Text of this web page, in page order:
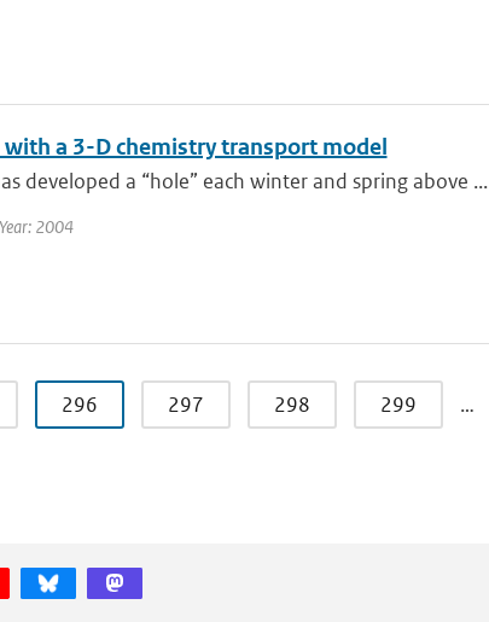
a 3-D chemistry transport model
developed a “hole” each winter and spring above ...
2004
296 297 298 299 …